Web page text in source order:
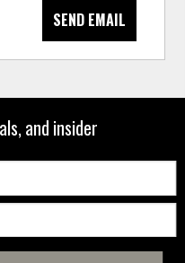
SEND EMAIL
and insider